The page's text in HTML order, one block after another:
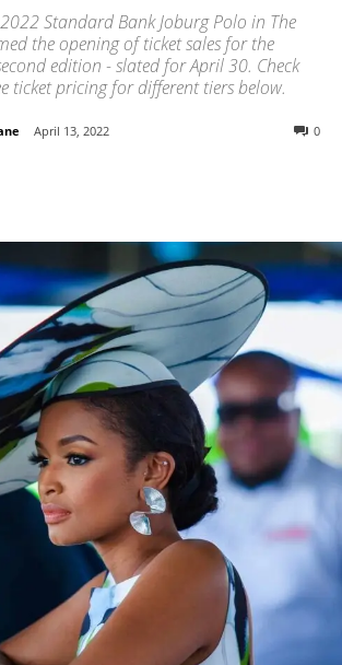
Standard Bank Joburg Polo in The
the opening of ticket sales for the
edition - slated for April 30. Check
ticket pricing for different tiers below.
April 13, 2022 0